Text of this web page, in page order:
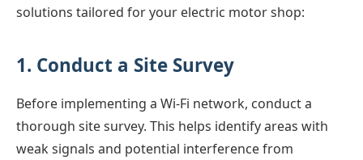
solutions tailored for your electric motor shop:
1. Conduct a Site Survey
Before implementing a Wi-Fi network, conduct a
thorough site survey. This helps identify areas with
weak signals and potential interference from